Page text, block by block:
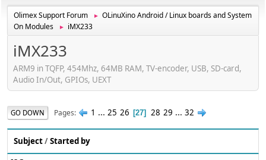
Olimex Support Forum ►
OLinuXino Android / Linux boards and System
On Modules
► iMX233
iMX233
ARM9 in TQFP, 454Mhz, 64MB RAM, TV-encoder, USB, SD-card,
Audio In/Out, GPIOs, UEXT
GO DOWN Pages 1 ... 25 26 27 28 29 ... 32
Subject/Started by